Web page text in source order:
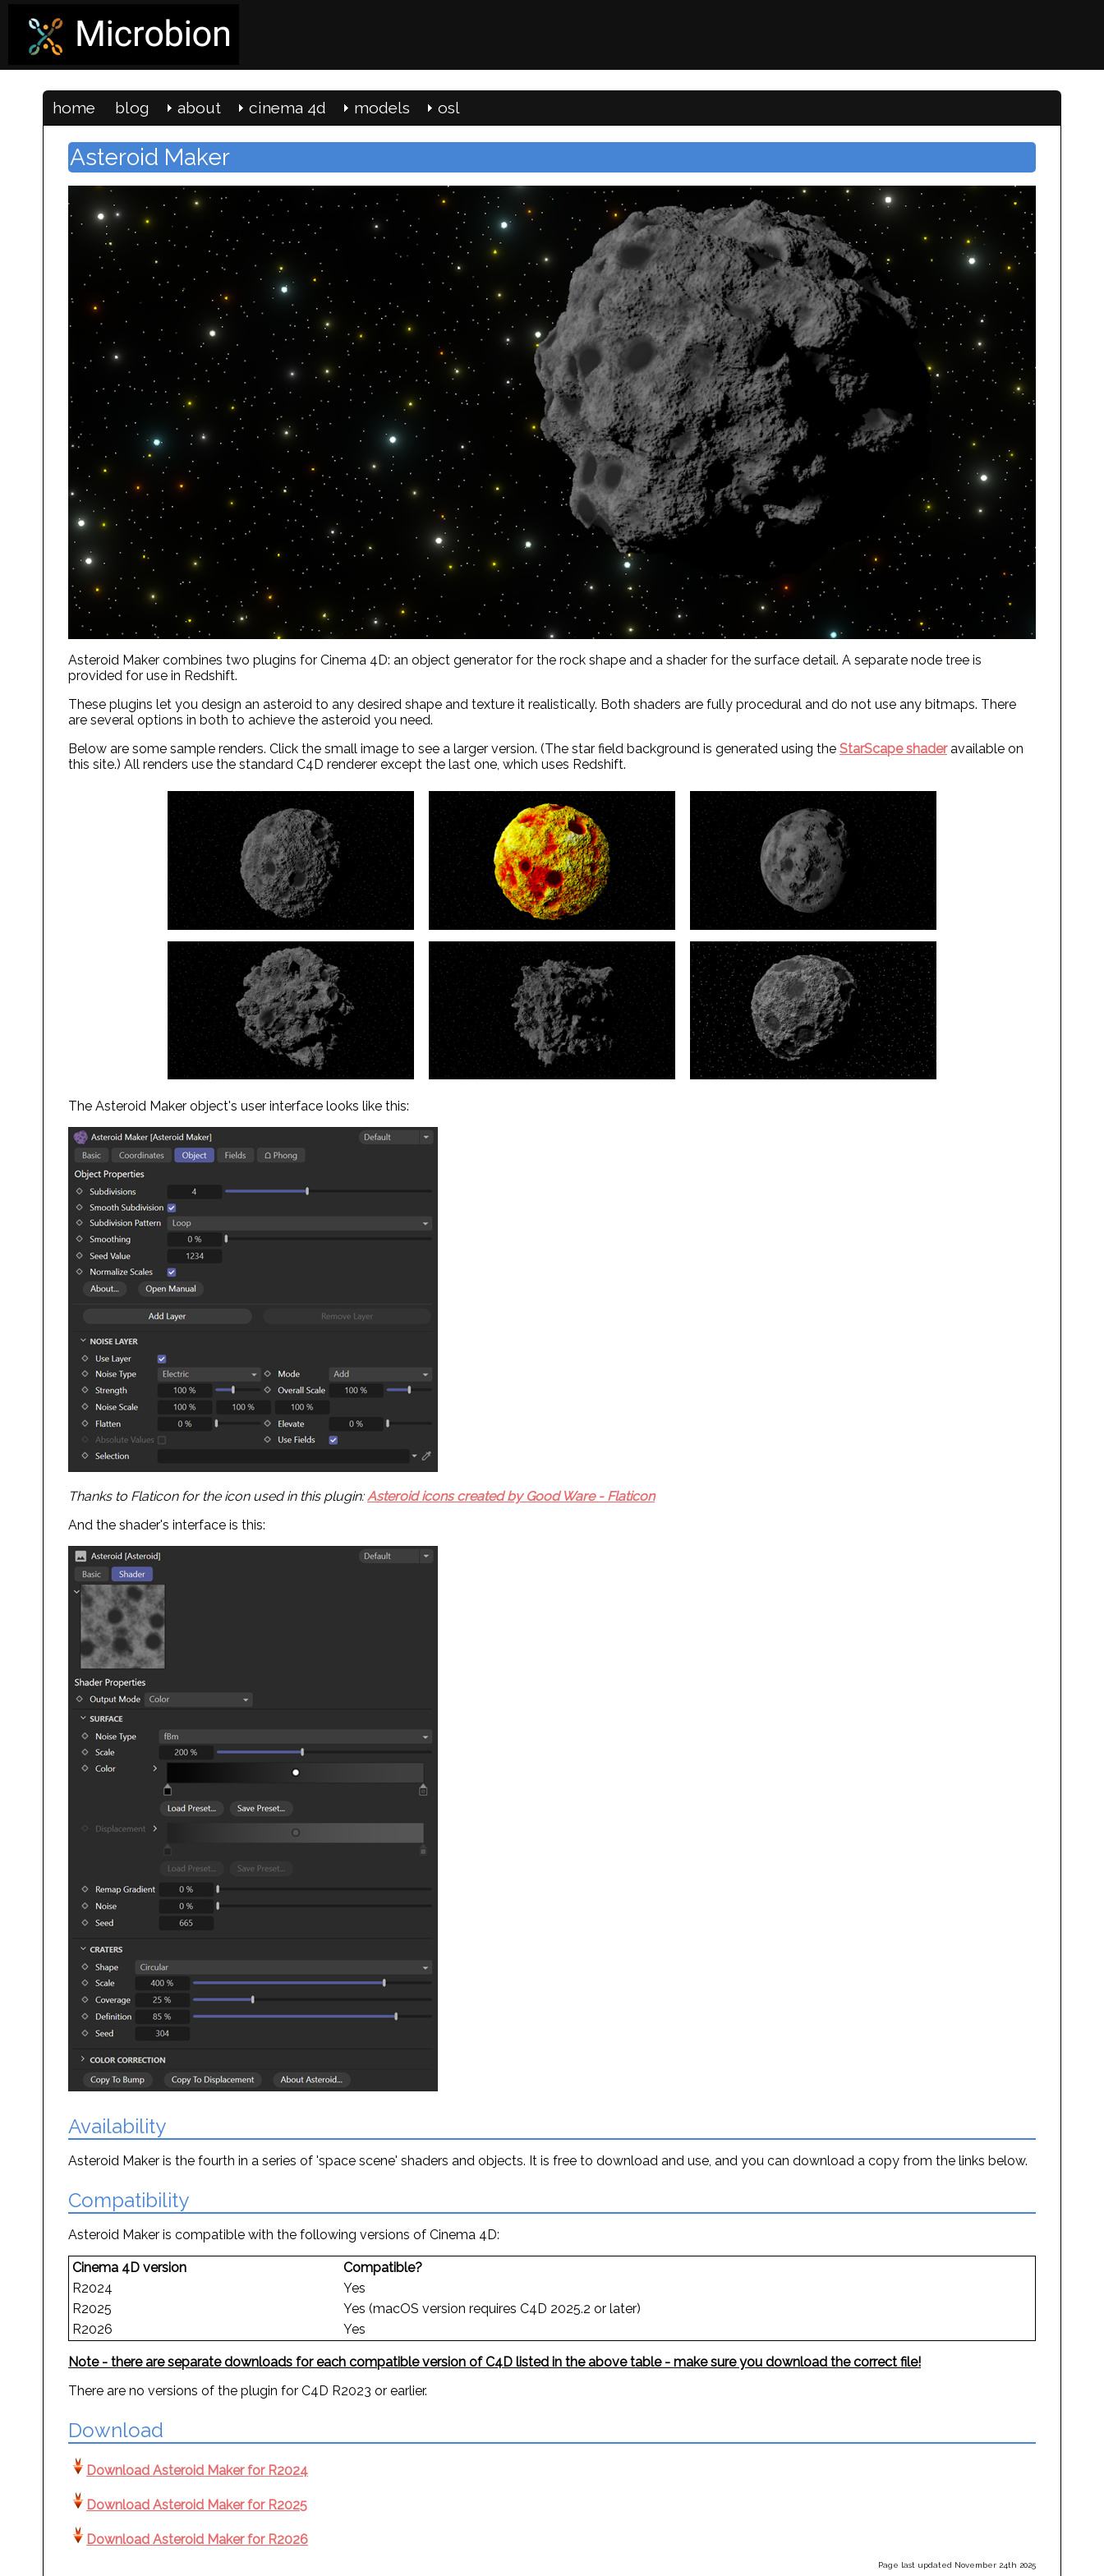
home blog about cinema 4d models osl
Asteroid Maker
Asteroid Maker combines two plugins for Cinema 4D: an object generator for the rock shape and a shader for the surface detail. A separate node tree is
provided for use in Redshift.
These plugins let you design an asteroid to any desired shape and texture it realistically. Both shaders are fully procedural and do not use any bitmaps. There
are several options in both to achieve the asteroid you need.
Below are some sample renders. Click the small image to see a larger version. (The star field background is generated using the StarScape shaderavailable on
this site.) All renders use the standard C4D renderer except the last one, which uses Redshift.
The Asteroid Maker object's user interface looks like this:
Thanks to Flaticon for the icon used in this plugin:Asteroid icons created by Good Ware - Flaticon
And the shader's interface is this:
Availability
Asteroid Maker is the fourth in a series of 'space scene' shaders and objects. It is free to download and use, and you can download a copy from the links below.
Compatibility
Asteroid Maker is compatible with the following versions of Cinema 4D:
Cinema 4D version
Compatible?
R2024
Yes
R2025
Yes (macOS version requires C4D 2025.2 or later)
R2026
Yes
Note - there are separate downloads for each compatible version of C4D listed in the above table - make sure you download the correct file!
There are no versions of the plugin for C4D R2023 or earlier.
Download
Download Asteroid Maker for R2024
Download Asteroid Maker for R2025
Download Asteroid Maker for R2026
Page last updated November 24th 2025